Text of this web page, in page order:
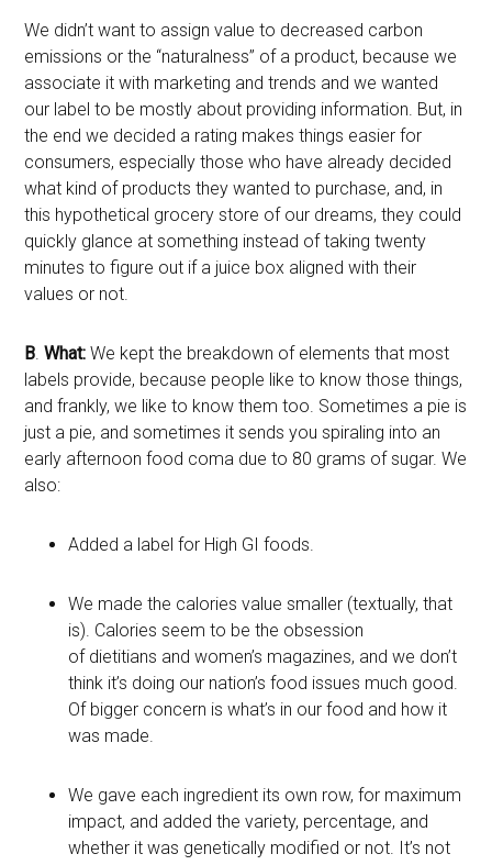
We didn’t want to assign value to decreased carbon
emissions or the “naturalness” of a product, because we
associate it with marketing and trends and we wanted
our label to be mostly about providing information. But, in
the end we decided a rating makes things easier for
consumers, especially those who have already decided
what kind of products they wanted to purchase, and, in
this hypothetical grocery store of our dreams, they could
quickly glance at something instead of taking twenty
minutes to figure out if a juice box aligned with their
values or not.
B. What: We kept the breakdown of elements that most
labels provide, because people like to know those things,
and frankly, we like to know them too. Sometimes a pie is
just a pie, and sometimes it sends you spiraling into an
early afternoon food coma due to 80 grams of sugar. We
also:
Added a label for High GI foods.
We made the calories value smaller (textually, that
is). Calories seem to be the obsession
of dietitians and women’s magazines, and we don’t
think it’s doing our nation’s food issues much good.
Of bigger concern is what’s in our food and how it
was made.
We gave each ingredient its own row, for maximum
impact, and added the variety, percentage, and
whether it was genetically modified or not. It’s not